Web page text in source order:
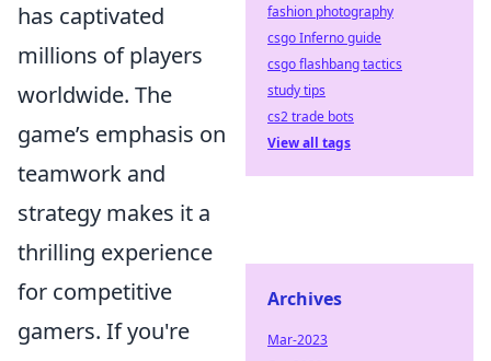
has captivated
millions of players
worldwide. The
game’s emphasis on
teamwork and
strategy makes it a
thrilling experience
for competitive
gamers. If you're
fashion photography
csgo Inferno guide
csgo flashbang tactics
study tips
cs2 trade bots
View all tags
Archives
Mar-2023